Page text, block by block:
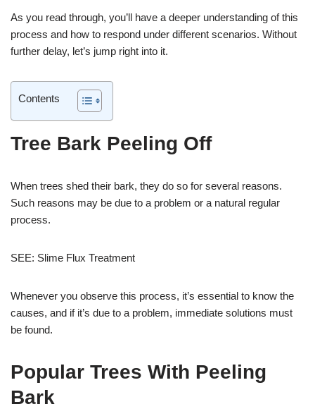
As you read through, you’ll have a deeper understanding of this
process and how to respond under different scenarios. Without
further delay, let’s jump right into it.
Contents
Tree Bark Peeling Off
When trees shed their bark, they do so for several reasons.
Such reasons may be due to a problem or a natural regular
process.
SEE: Slime Flux Treatment
Whenever you observe this process, it’s essential to know the
causes, and if it’s due to a problem, immediate solutions must
be found.
Popular Trees With Peeling
Bark